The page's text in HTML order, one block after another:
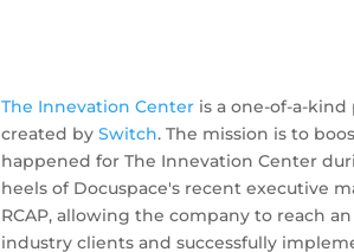
The Innevation Center is a one-of-a-
created bySwitch. The mission is to
happened for The Innevation Center
heels of Docuspace's recent executive
RCAP, allowing the company to reach
industry clients and successfully